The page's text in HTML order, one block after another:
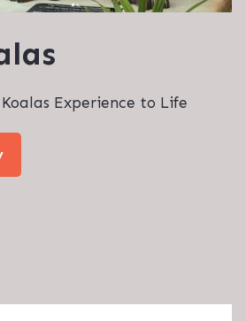
Experience to Life